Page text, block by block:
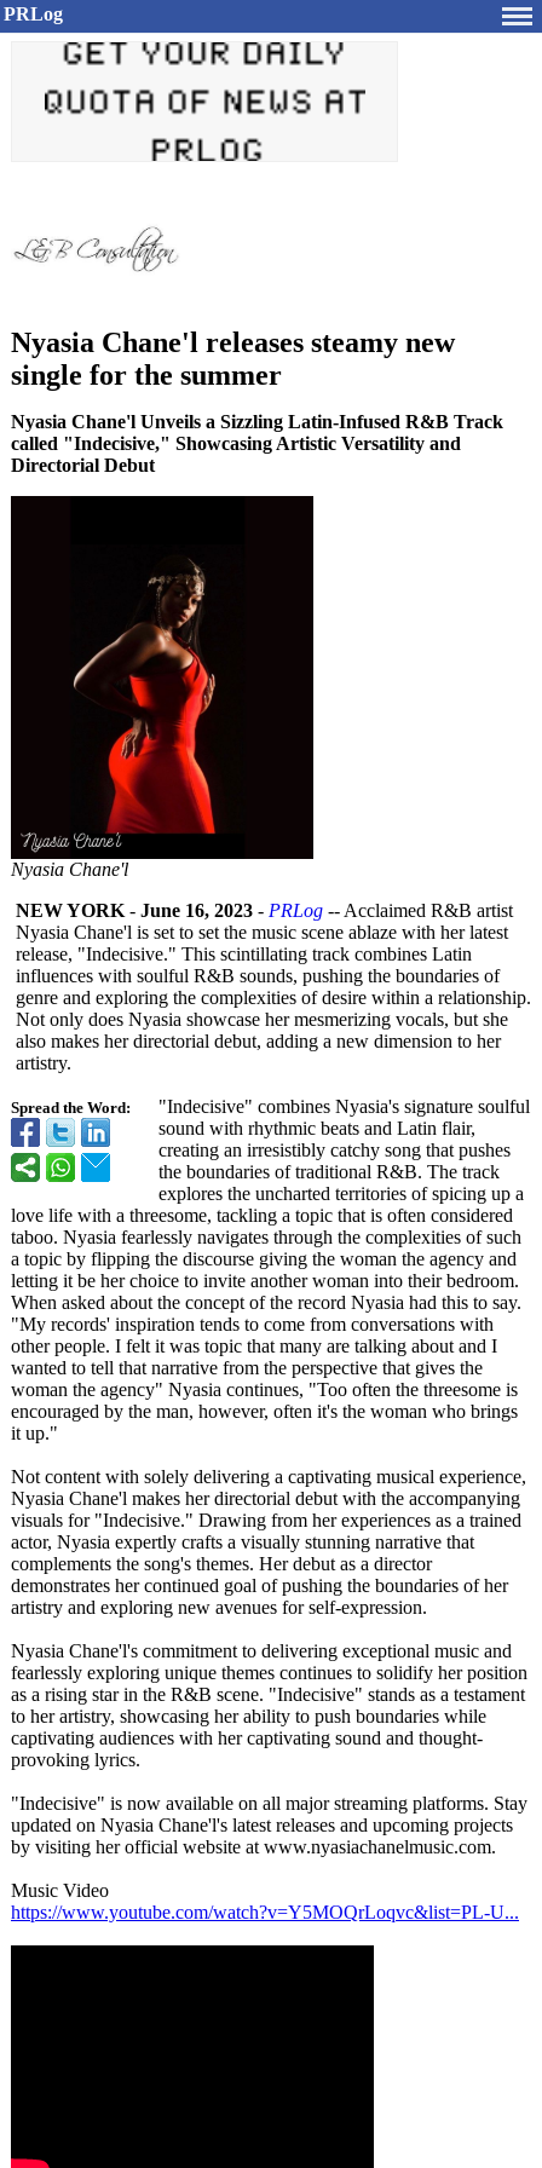
PRLog
Nyasia Chane'l releases steamy new
single for the summer
Nyasia Chane'l Unveils a Sizzling Latin-Infused R&B Track
called "Indecisive," Showcasing Artistic Versatility and
Directorial Debut
Nyasia Chane'l
Spread the Word:
NEW YORK - June 16, 2023 - PRLog -- Acclaimed R&B artist
Nyasia Chane'l is set to set the music scene ablaze with her latest
release, "Indecisive." This scintillating track combines Latin
influences with soulful R&B sounds, pushing the boundaries of
genre and exploring the complexities of desire within a relationship.
Not only does Nyasia showcase her mesmerizing vocals, but she
also makes her directorial debut, adding a new dimension to her
artistry.
"Indecisive" combines Nyasia's signature soulful
sound with rhythmic beats and Latin flair,
creating an irresistibly catchy song that pushes
the boundaries of traditional R&B. The track
explores the uncharted territories of spicing up a
love life with a threesome, tackling a topic that is often considered
taboo. Nyasia fearlessly navigates through the complexities of such
a topic by flipping the discourse giving the woman the agency and
letting it be her choice to invite another woman into their bedroom.
When asked about the concept of the record Nyasia had this to say.
"My records' inspiration tends to come from conversations with
other people. I felt it was topic that many are talking about and I
wanted to tell that narrative from the perspective that gives the
woman the agency" Nyasia continues, "Too often the threesome is
encouraged by the man, however, often it's the woman who brings
it up."
Not content with solely delivering a captivating musical experience,
Nyasia Chane'l makes her directorial debut with the accompanying
visuals for "Indecisive." Drawing from her experiences as a trained
actor, Nyasia expertly crafts a visually stunning narrative that
complements the song's themes. Her debut as a director
demonstrates her continued goal of pushing the boundaries of her
artistry and exploring new avenues for self-expression.
Nyasia Chane'l's commitment to delivering exceptional music and
fearlessly exploring unique themes continues to solidify her position
as a rising star in the R&B scene. "Indecisive" stands as a testament
to her artistry, showcasing her ability to push boundaries while
captivating audiences with her captivating sound and thought-
provoking lyrics.
"Indecisive" is now available on all major streaming platforms. Stay
updated on Nyasia Chane'l's latest releases and upcoming projects
by visiting her official website at www.nyasiachanelmusic.com.
Music Video
https://www.youtube.com/watch?v=Y5MOQrLoqvc&list=PL-U...